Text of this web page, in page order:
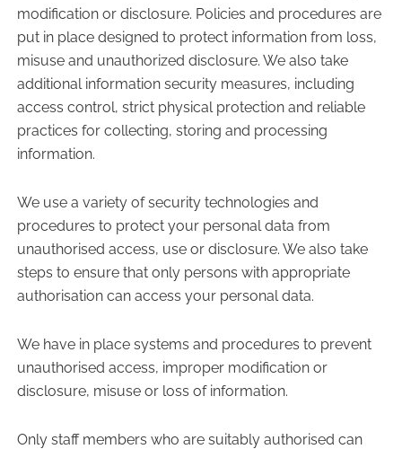
modification or disclosure. Policies and procedures are
put in place designed to protect information from loss,
misuse and unauthorized disclosure. We also take
additional information security measures, including
access control, strict physical protection and reliable
practices for collecting, storing and processing
information.
We use a variety of security technologies and
procedures to protect your personal data from
unauthorised access, use or disclosure. We also take
steps to ensure that only persons with appropriate
authorisation can access your personal data.
We have in place systems and procedures to prevent
unauthorised access, improper modification or
disclosure, misuse or loss of information.
Only staff members who are suitably authorised can